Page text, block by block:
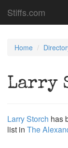
Stiffs.com
Home
Larry
Larry Storch has
list in The